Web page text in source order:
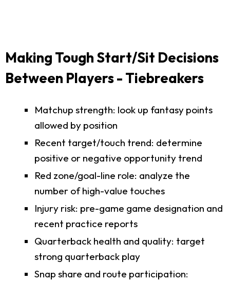
Making Tough Start/Sit Decisions
Between Players - Tiebreakers
Matchup strength: look up fantasy points
allowed by position
Recent target/touch trend: determine
positive or negative opportunity trend
Red zone/goal-line role: analyze the
number of high-value touches
Injury risk: pre-game game designation and
recent practice reports
Quarterback health and quality: target
strong quarterback play
Snap share and route participation: